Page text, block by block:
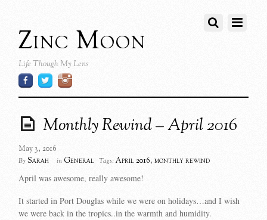
Zinc Moon
Life Though My Lens
Monthly Rewind – April 2016
May 3, 2016
By Sarah in General Tags: April 2016,monthly rewind
April was awesome, really awesome!
It started in Port Douglas while we were on holidays…and I wish
we were back in the tropics..in the warmth and humidity.